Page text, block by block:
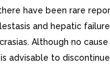
have been rare
and hepatic
Although no
advisable to